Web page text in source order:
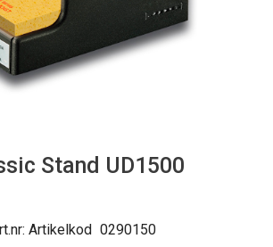
Stand UD1500
Artikelkod 0290150